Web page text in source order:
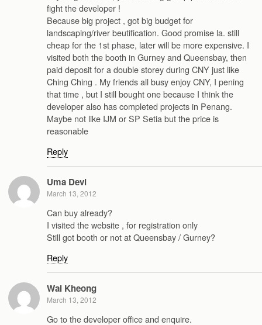
fight the developer !
Because big project , got big budget for
landscaping/river beutification. Good promise la. still
cheap for the 1st phase, later will be more expensive. I
visited both the booth in Gurney and Queensbay, then
paid deposit for a double storey during CNY just like
Ching Ching . My friends all busy enjoy CNY, I pening
that time , but I still bought one because I think the
developer also has completed projects in Penang.
Maybe not like IJM or SP Setia but the price is
reasonable
Reply
Uma Devi
March 13, 2012
Can buy already?
I visited the website , for registration only
Still got booth or not at Queensbay / Gurney?
Reply
Wai Kheong
March 13, 2012
Go to the developer office and enquire.